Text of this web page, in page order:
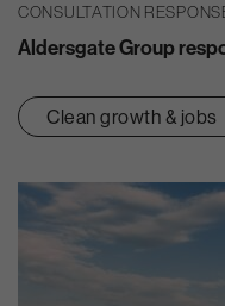
CONSULTATION
Aldersgate Group
Clean growth & jobs